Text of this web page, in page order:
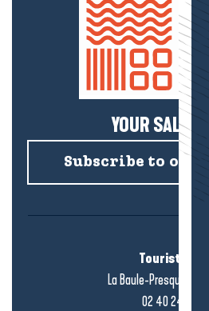
YOUR SALTY
Subscribe to our
Tourist office
La Baule-Presqu'île de
02 40 24 34 44